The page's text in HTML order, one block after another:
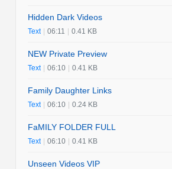
Hidden Dark Videos
Text | 06:11 | 0.41 KB
NEW Private Preview
Text | 06:10 | 0.41 KB
Family Daughter Links
Text | 06:10 | 0.24 KB
FaMILY FOLDER FULL
Text | 06:10 | 0.41 KB
Unseen Videos VIP